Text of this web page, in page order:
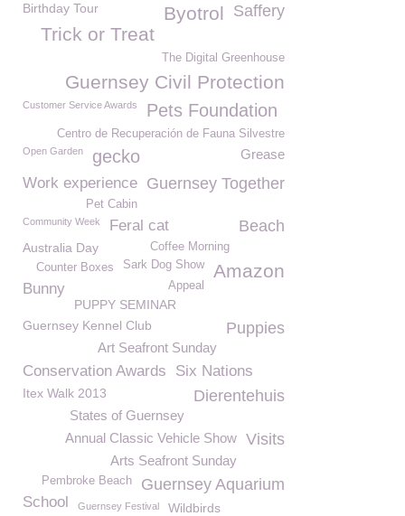
Birthday Tour Saffery
Byotrol
Trick or Treat
The Digital Greenhouse
Guernsey Civil Protection
Customer Service Awards Pets Foundation
Centro de Recuperación de Fauna Silvestre
Grease
Open Garden gecko
Guernsey Together
Work experience
Pet Cabin
Community Week Beach
Feral cat
Coffee Morning
Australia Day
Amazon
Sark Dog Show
Counter Boxes
Bunny Appeal
PUPPY SEMINAR
Guernsey Kennel Club
Puppies
Art Seafront Sunday
Conservation Awards Six Nations
Dierentehuis
Itex Walk 2013
States of Guernsey
Visits
Annual Classic Vehicle Show
Arts Seafront Sunday
Guernsey Aquarium
Pembroke Beach
School Guernsey Festival Wildbirds